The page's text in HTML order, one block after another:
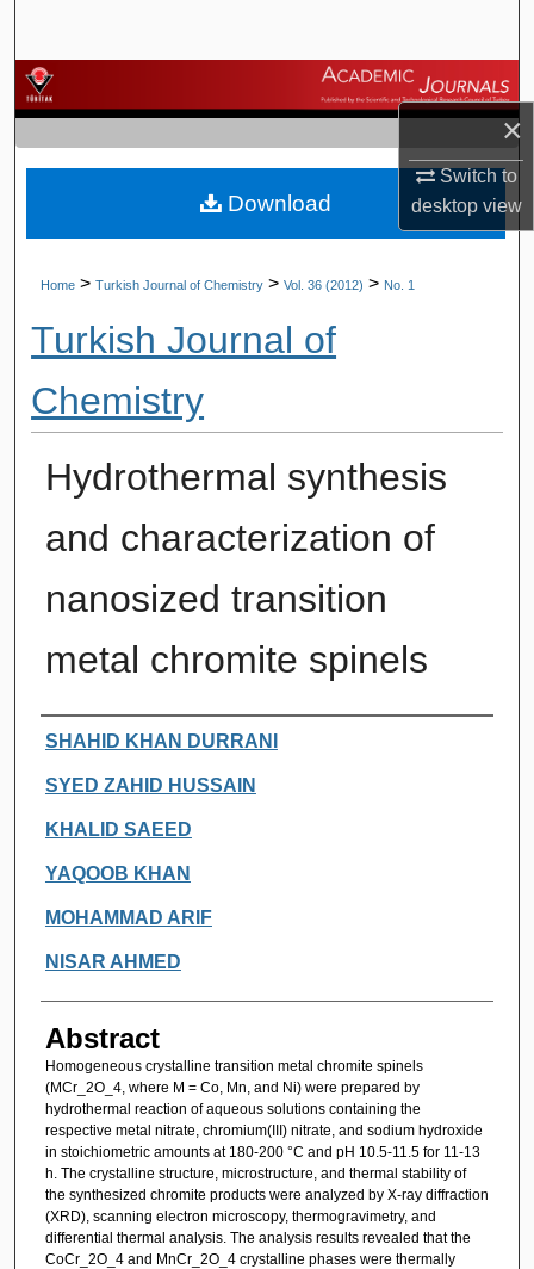
×
Switch to
desktopview
Browse Journals
My Account
About
Home > Turkish Journal of Chemistry > Vol. 36 (2012) > No. 1
Turkish Journal of
Chemistry
Hydrothermal synthesis
and characterization of
nanosized transition
metal chromite spinels
Authors
SHAHID KHAN DURRANI
SYED ZAHID HUSSAIN
KHALID SAEED
YAQOOB KHAN
MOHAMMAD ARIF
NISAR AHMED
Abstract
Homogeneous crystalline transition metal chromite spinels
(MCr_2O_4, where M = Co, Mn, and Ni) were prepared by
hydrothermal reaction of aqueous solutions containing the
respective metal nitrate, chromium(III) nitrate, and sodium hydroxide
in stoichiometric amounts at 180-200 °C and pH 10.5-11.5 for 11-13
h. The crystalline structure, microstructure, and thermal stability of
the synthesized chromite products were analyzed by X-ray diffraction
(XRD), scanning electron microscopy, thermogravimetry, and
differential thermal analysis. The analysis results revealed that the
CoCr_2O_4 and MnCr_2O_4 crystalline phases were thermally
Download